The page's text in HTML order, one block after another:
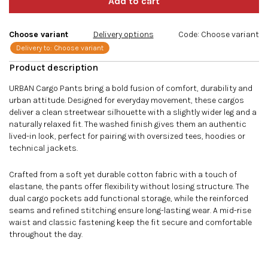
URBAN Cargo Pants bring a bold fusion of comfort, durability and
urban attitude. Designed for everyday movement, these cargos
deliver a clean streetwear silhouette with a slightly wider leg and a
naturally relaxed fit. The washed finish gives them an authentic
lived-in look, perfect for pairing with oversized tees, hoodies or
technical jackets.
Crafted from a soft yet durable cotton fabric with a touch of
elastane, the pants offer flexibility without losing structure. The
dual cargo pockets add functional storage, while the reinforced
seams and refined stitching ensure long-lasting wear. A mid-rise
waist and classic fastening keep the fit secure and comfortable
throughout the day.
Choose variant
Delivery to: Choose variant
Delivery options Code: Choose variant